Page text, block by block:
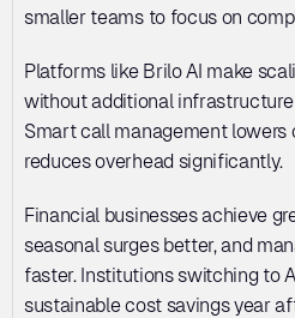
smaller teams to focus on
Platforms like Brilo AI make
without additional
Smart call management lowers
reduces overhead significantly.
Financial businesses achieve
seasonal surges better, and
faster. Institutions switching to
sustainable cost savings year